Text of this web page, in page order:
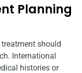
Planning
should
International
histories or